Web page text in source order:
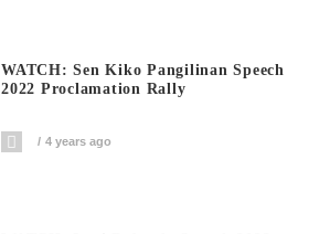
WATCH: Sen Kiko Pangilinan Speech
2022 Proclamation Rally
4 years ago